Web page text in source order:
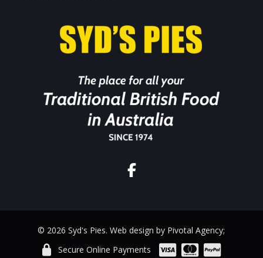
© 2026 Syd's Pies. Web design by Pivotal Agency;
Secure Online Payments